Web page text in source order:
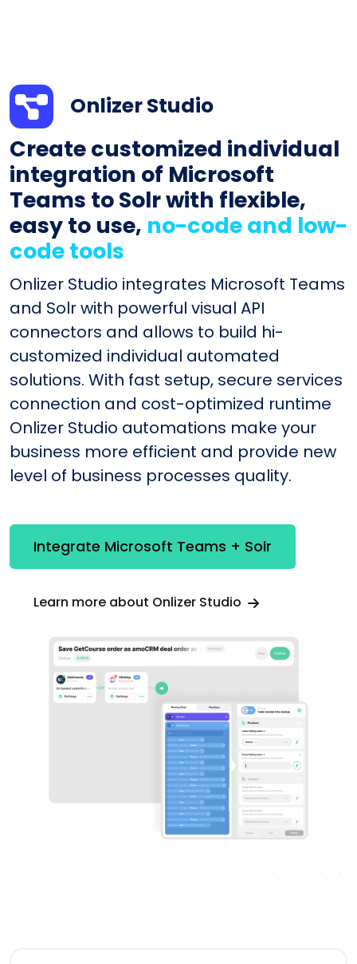
Onlizer Studio
Create customized individual
integration of Microsoft
Teams to Solr with flexible,
easy to use, no-code and low-
code tools
Onlizer Studio integrates Microsoft Teams
and Solr with powerful visual API
connectors and allows to build hi-
customized individual automated
solutions. With fast setup, secure services
connection and cost-optimized runtime
Onlizer Studio automations make your
business more efficient and provide new
level of business processes quality.
Integrate Microsoft Teams + Solr
Learn more about Onlizer Studio